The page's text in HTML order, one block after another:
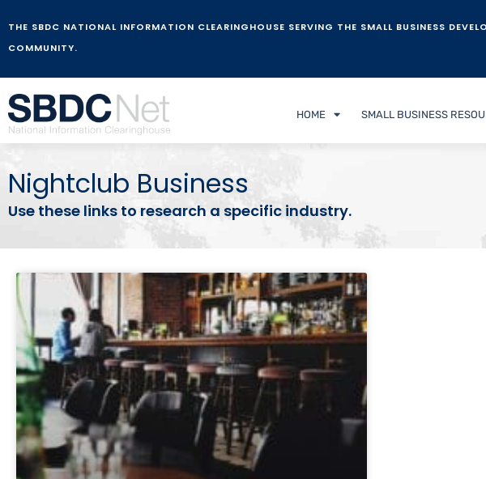
THE SBDC NATIONAL INFORMATION CLEARINGHOUSE SERVING THE SMALL BUSINESS
COMMUNITY.
HOME SMALL BUSINESS
Nightclub Business
Use these links to research a specific industry.